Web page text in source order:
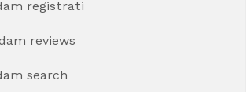
registrati
reviews
search